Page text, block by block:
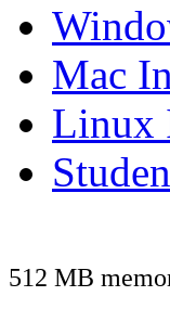
Mac
Linux
512 MB